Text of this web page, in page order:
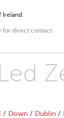
Ireland.
for direct contact
/ Down / Dublin /